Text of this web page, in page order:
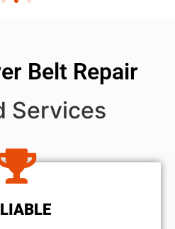
Belt Repair
Services